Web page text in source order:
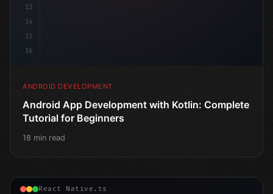
13
14
15
16
ANDROID DEVELOPMENT
Android App Development with Kotlin: Complete
Tutorial for Beginners
18 min read
React Native.ts